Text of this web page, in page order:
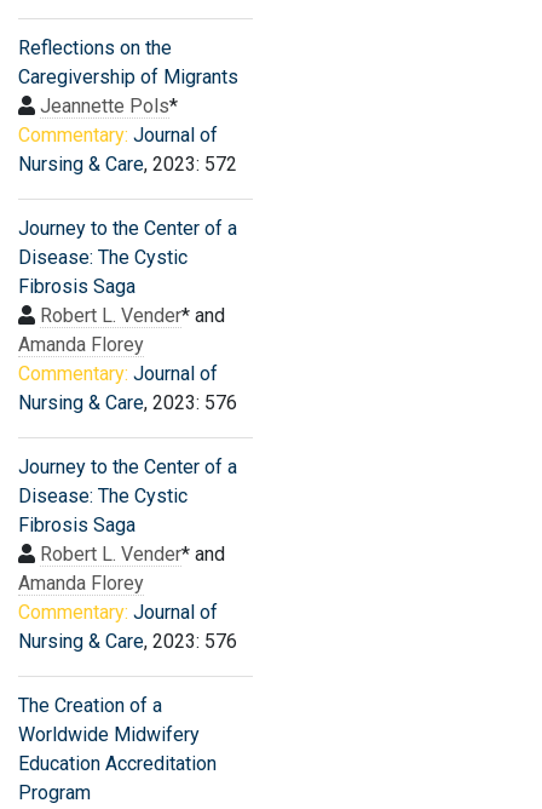
Reflections on the
Caregivership of Migrants
Jeannette Pols*
Commentary: Journal of
Nursing & Care, 2023: 572
Journey to the Center of a
Disease: The Cystic
Fibrosis Saga
Robert L. Vender* and
Amanda Florey
Commentary: Journal of
Nursing & Care, 2023: 576
Journey to the Center of a
Disease: The Cystic
Fibrosis Saga
Robert L. Vender* and
Amanda Florey
Commentary: Journal of
Nursing & Care, 2023: 576
The Creation of a
Worldwide Midwifery
Education Accreditation
Program